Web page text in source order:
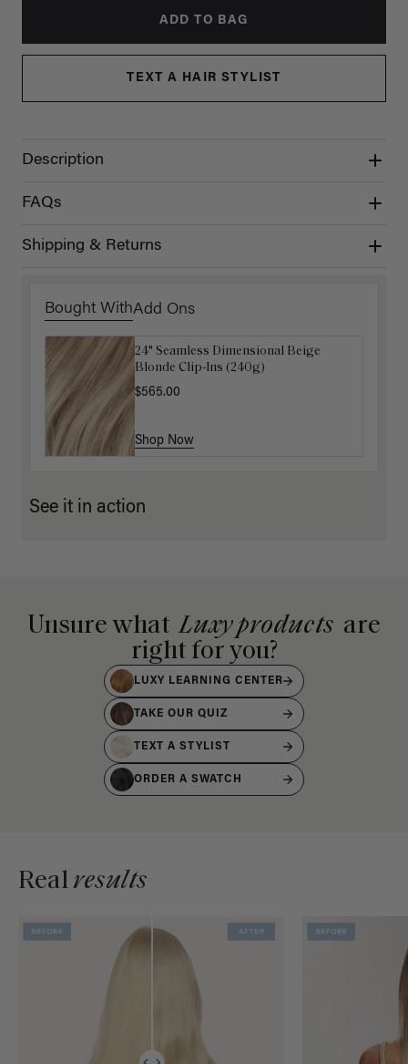
ADD TO BAG
TEXT A HAIR STYLIST
Description
FAQs
Shipping & Returns
Bought WithAdd Ons
24" Seamless Dimensional Beige
Blonde Clip-Ins (240g)
$565.00
Shop Now
Luxy Loop Hair Extensions Brush
$25.00
Shop Now
See it in action
Unsure what Luxy products are
right for you?
LUXY LEARNING CENTER
TAKE OUR QUIZ
TEXT A STYLIST
ORDER A SWATCH
Realresults